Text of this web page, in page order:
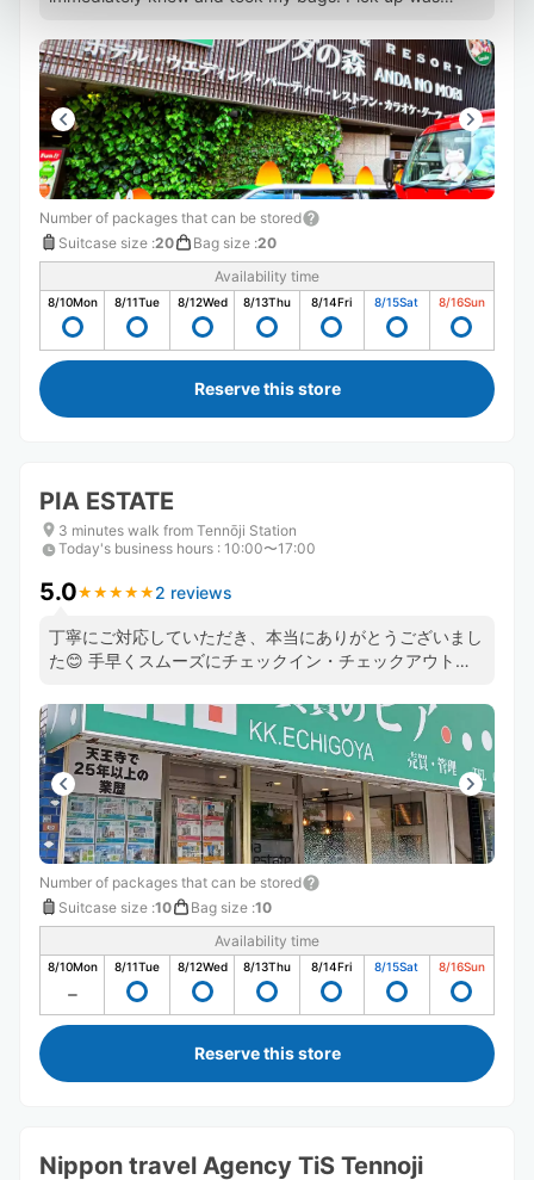
Number of packages that can be stored
Suitcase size :20 Bag size :20
Availability time
8/10Mon 8/11Tue 8/12Wed 8/13Thu 8/14Fri 8/15Sat 8/16Sun
Reserve this store
PIA ESTATE
3 minutes walk from Tennōji Station
Today's business hours : 10:00〜17:00
5.0★ ★ ★ ★ ★
★ ★ ★ ★ ★ 2 reviews
丁寧にご対応していただき、本当にありがとうございまし
た😊 手早くスムーズにチェックイン・チェックアウトで
Number of packages that can be stored
Suitcase size :10 Bag size :10
Availability time
8/10Mon 8/11Tue 8/12Wed 8/13Thu 8/14Fri 8/15Sat 8/16Sun
Reserve this store
Nippon travel Agency TiS Tennoji